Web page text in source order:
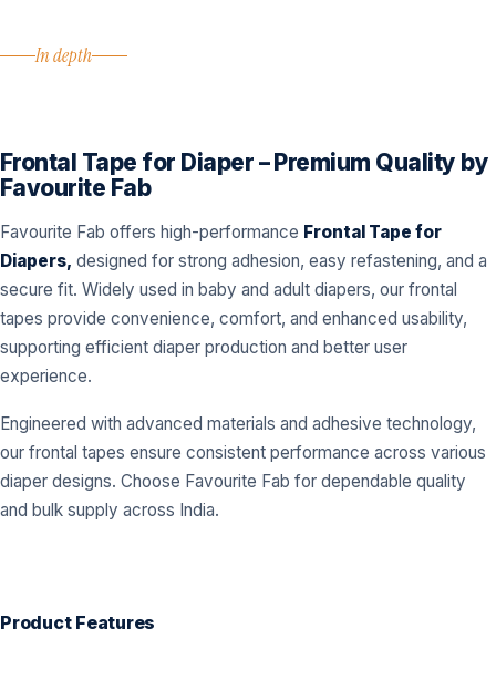
In depth
Frontal Tape for Diaper – Premium Quality by
Favourite Fab
Favourite Fab offers high-performance Frontal Tape for
Diapers, designed for strong adhesion, easy refastening, and a
secure fit. Widely used in baby and adult diapers, our frontal
tapes provide convenience, comfort, and enhanced usability,
supporting efficient diaper production and better user
experience.
Engineered with advanced materials and adhesive technology,
our frontal tapes ensure consistent performance across various
diaper designs. Choose Favourite Fab for dependable quality
and bulk supply across India.
Product Features